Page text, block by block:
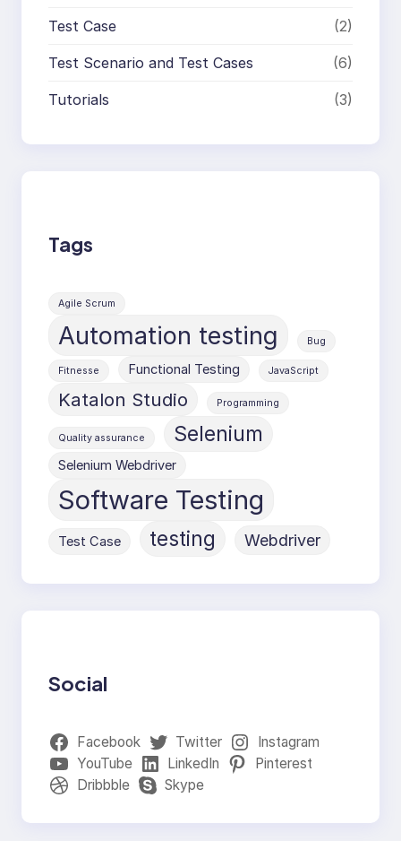
Test Case (2)
Test Scenario and Test Cases (6)
Tutorials (3)
Tags
Agile Scrum
Automation testing Bug
Fitnesse Functional Testing JavaScript
Katalon Studio Programming
Quality assurance Selenium
Selenium Webdriver
Software Testing
Test Case testing Webdriver
Social
Facebook Twitter
Instagram
YouTube
LinkedIn
Pinterest
Dribbble
Skype